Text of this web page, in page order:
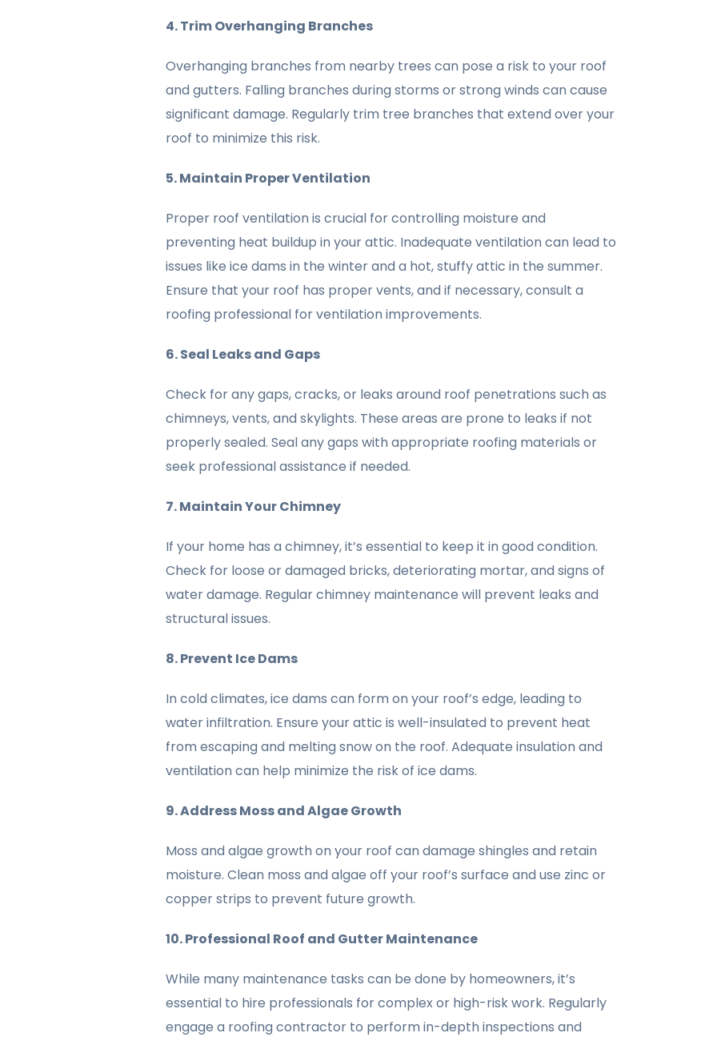
4. Trim Overhanging Branches
Overhanging branches from nearby trees can pose a risk to your roof
and gutters. Falling branches during storms or strong winds can cause
significant damage. Regularly trim tree branches that extend over your
roof to minimize this risk.
5. Maintain Proper Ventilation
Proper roof ventilation is crucial for controlling moisture and
preventing heat buildup in your attic. Inadequate ventilation can lead to
issues like ice dams in the winter and a hot, stuffy attic in the summer.
Ensure that your roof has proper vents, and if necessary, consult a
roofing professional for ventilation improvements.
6. Seal Leaks and Gaps
Check for any gaps, cracks, or leaks around roof penetrations such as
chimneys, vents, and skylights. These areas are prone to leaks if not
properly sealed. Seal any gaps with appropriate roofing materials or
seek professional assistance if needed.
7. Maintain Your Chimney
If your home has a chimney, it’s essential to keep it in good condition.
Check for loose or damaged bricks, deteriorating mortar, and signs of
water damage. Regular chimney maintenance will prevent leaks and
structural issues.
8. Prevent Ice Dams
In cold climates, ice dams can form on your roof’s edge, leading to
water infiltration. Ensure your attic is well-insulated to prevent heat
from escaping and melting snow on the roof. Adequate insulation and
ventilation can help minimize the risk of ice dams.
9. Address Moss and Algae Growth
Moss and algae growth on your roof can damage shingles and retain
moisture. Clean moss and algae off your roof’s surface and use zinc or
copper strips to prevent future growth.
10. Professional Roof and Gutter Maintenance
While many maintenance tasks can be done by homeowners, it’s
essential to hire professionals for complex or high-risk work. Regularly
engage a roofing contractor to perform in-depth inspections and